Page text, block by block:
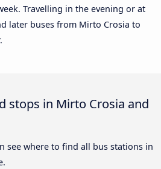
Travelling in the evening or at
later buses from Mirto Crosia to
stops in Mirto Crosia and
see where to find all bus stations in